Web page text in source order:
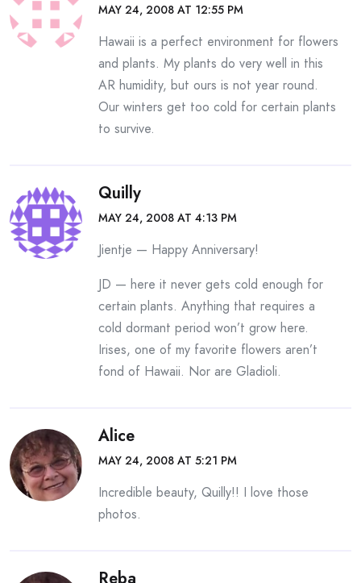
MAY 24, 2008 AT 12:55 PM
Hawaii is a perfect environment for flowers
and plants. My plants do very well in this
AR humidity, but ours is not year round.
Our winters get too cold for certain plants
to survive.
Quilly
MAY 24, 2008 AT 4:13 PM
Jientje — Happy Anniversary!
JD — here it never gets cold enough for
certain plants. Anything that requires a
cold dormant period won’t grow here.
Irises, one of my favorite flowers aren’t
fond of Hawaii. Nor are Gladioli.
Alice
MAY 24, 2008 AT 5:21 PM
Incredible beauty, Quilly!! I love those
photos.